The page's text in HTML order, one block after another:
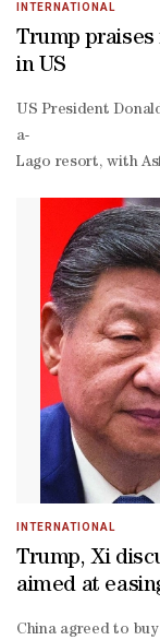
INTERNATIONAL
Trump
in US
US President
a-
Lago resort, with
Lago as
wing leader
ruled island of
year prison
INTERNATIONAL
Trump, Xi
aimed at
China agreed to